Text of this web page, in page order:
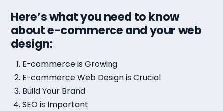
Here’s what you need to know
about e-commerce and your web
design:
E-commerce is Growing
E-commerce Web Design is Crucial
Build Your Brand
SEO is Important